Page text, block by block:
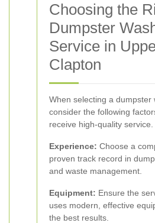
Choosing the
Dumpster
Service in
Clapton
When selecting a dumpster
consider the following
receive high-quality service.
Experience: Choose a
proven track record in
and waste management.
Equipment: Ensure the
uses modern, effective
the best results.